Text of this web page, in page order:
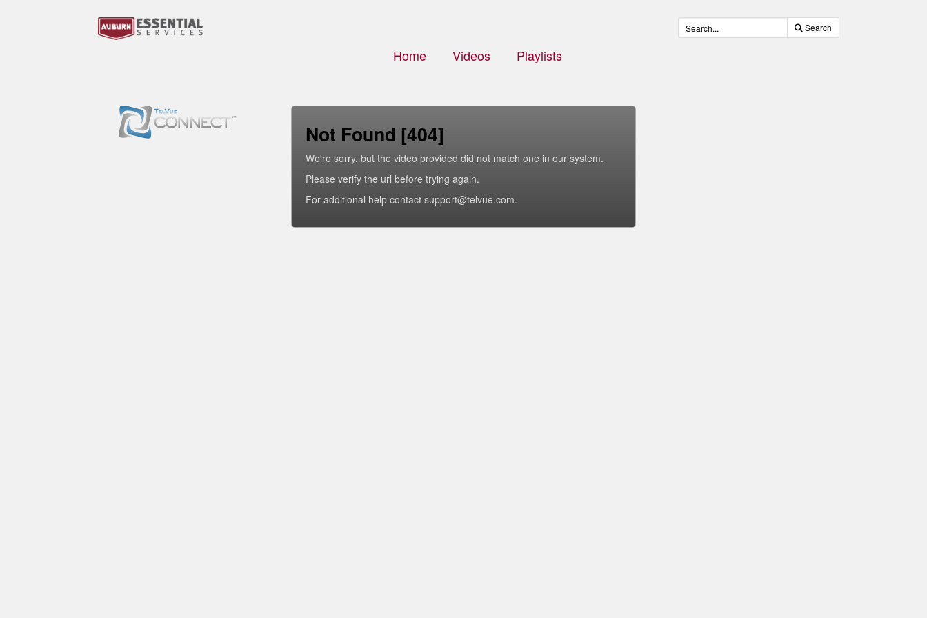
Search
Home Videos Playlists
Not Found [404]
We're sorry, but the video provided did not match one in our system.
Please verify the url before trying again.
For additional help contact support@telvue.com.